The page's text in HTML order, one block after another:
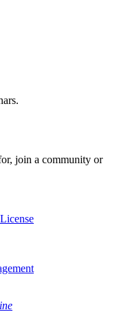
join a community or